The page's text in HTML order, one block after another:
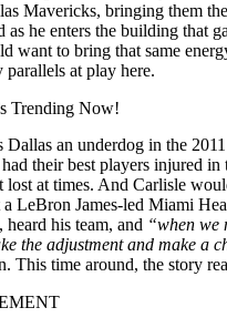
Mavericks, bringing them
as he enters the building that
want to bring that same
parallels at play here.
Trending Now!
an underdog in the
their best players injured in
lost at times. And Carlisle
a LeBron James-led Miami
heard his team, and “when we
the adjustment and make a
This time around, the story